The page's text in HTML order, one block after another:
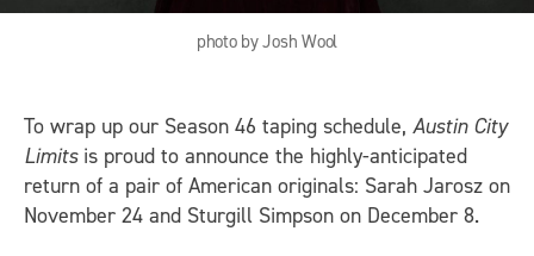
photo by Josh Wool
To wrap up our Season 46 taping schedule, Austin City
Limitsis proud to announce the highly-anticipated
return of a pair of American originals: Sarah Jarosz on
November 24 and Sturgill Simpson on December 8.